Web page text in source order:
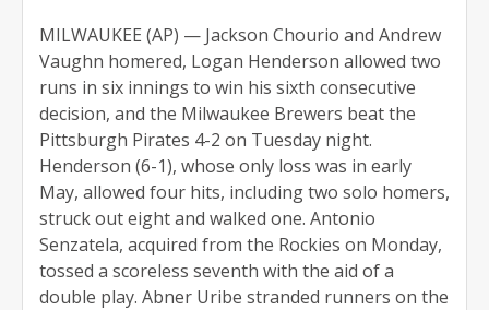
MILWAUKEE (AP) — Jackson Chourio and Andrew
Vaughn homered, Logan Henderson allowed two
runs in six innings to win his sixth consecutive
decision, and the Milwaukee Brewers beat the
Pittsburgh Pirates 4-2 on Tuesday night.
Henderson (6-1), whose only loss was in early
May, allowed four hits, including two solo homers,
struck out eight and walked one. Antonio
Senzatela, acquired from the Rockies on Monday,
tossed a scoreless seventh with the aid of a
double play. Abner Uribe stranded runners on the